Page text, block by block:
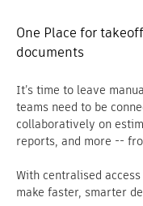
One Place for
documents
It’s time to leave
teams need to be
collaboratively on
reports, and more --
With centralised
make faster, smarter